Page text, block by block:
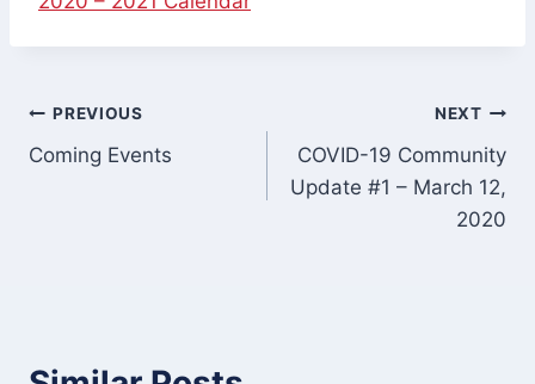
Post
navigation
PREVIOUS
Coming Events
NEXT
COVID-19 Community
Update #1 – March 12,
2020